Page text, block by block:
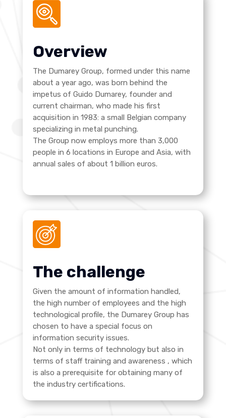
Overview
The Dumarey Group, formed under this name
about a year ago, was born behind the
impetus of Guido Dumarey, founder and
current chairman, who made his first
acquisition in 1983: a small Belgian company
specializing in metal punching.
The Group now employs more than 3,000
people in 6 locations in Europe and Asia, with
annual sales of about 1 billion euros.
The challenge
Given the amount of information handled,
the high number of employees and the high
technological profile, the Dumarey Group has
chosen to have a special focus on
information security issues.
Not only in terms of technology but also in
terms of staff training and awareness , which
is also a prerequisite for obtaining many of
the industry certifications.